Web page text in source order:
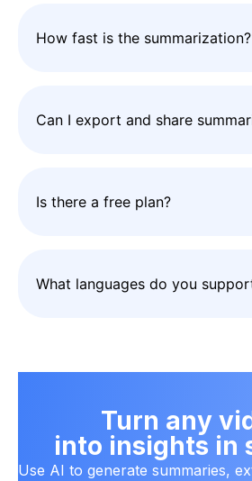
How fast is the summarization?
Can I export and share
Is there a free plan?
What languages do you
Turn any
into insights in
Use AI to generate summaries,